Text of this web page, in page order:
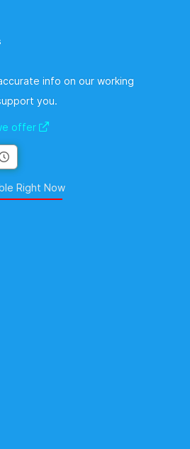
info on our working
you.
offer
Right Now